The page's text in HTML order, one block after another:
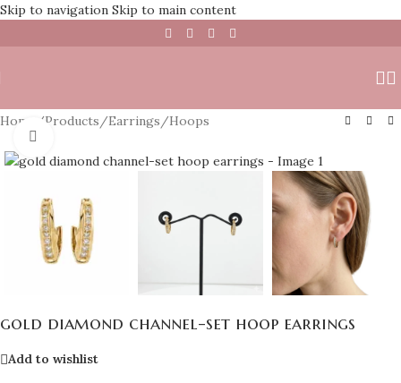
Skip to navigation Skip to main content
Home /Products/Earrings/Hoops
gold diamond channel-set hoop earrings
Add to wishlist